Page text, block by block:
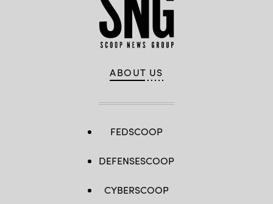
ABOUT US
FEDSCOOP
DEFENSESCOOP
CYBERSCOOP